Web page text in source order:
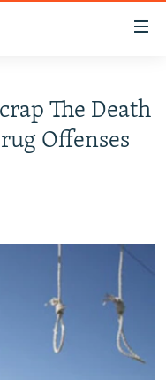
The Death
Offenses